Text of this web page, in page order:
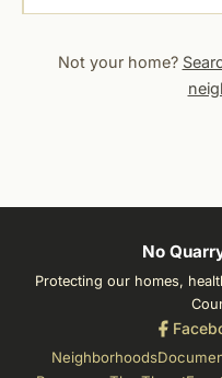
Not your home?
No
Protecting our homes,
Neighborhoods